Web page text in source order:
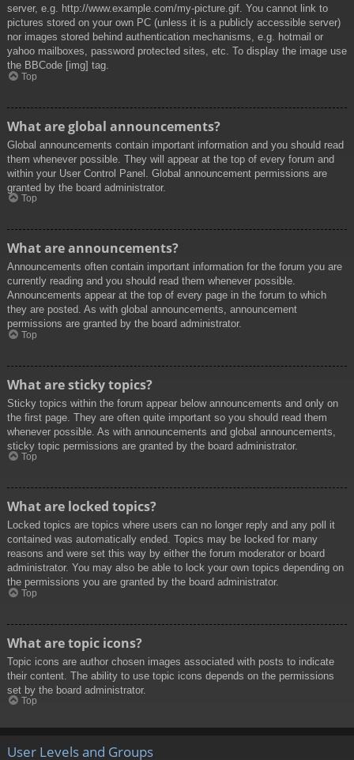
server, e.g. http://www.example.com/my-picture.gif. You cannot link to
pictures stored on your own PC (unless it is a publicly accessible server)
nor images stored behind authentication mechanisms, e.g. hotmail or
yahoo mailboxes, password protected sites, etc. To display the image use
the BBCode [img] tag.
Top
What are global announcements?
Global announcements contain important information and you should read
them whenever possible. They will appear at the top of every forum and
within your User Control Panel. Global announcement permissions are
granted by the board administrator.
Top
What are announcements?
Announcements often contain important information for the forum you are
currently reading and you should read them whenever possible.
Announcements appear at the top of every page in the forum to which
they are posted. As with global announcements, announcement
permissions are granted by the board administrator.
Top
What are sticky topics?
Sticky topics within the forum appear below announcements and only on
the first page. They are often quite important so you should read them
whenever possible. As with announcements and global announcements,
sticky topic permissions are granted by the board administrator.
Top
What are locked topics?
Locked topics are topics where users can no longer reply and any poll it
contained was automatically ended. Topics may be locked for many
reasons and were set this way by either the forum moderator or board
administrator. You may also be able to lock your own topics depending on
the permissions you are granted by the board administrator.
Top
What are topic icons?
Topic icons are author chosen images associated with posts to indicate
their content. The ability to use topic icons depends on the permissions
set by the board administrator.
Top
User Levels and Groups